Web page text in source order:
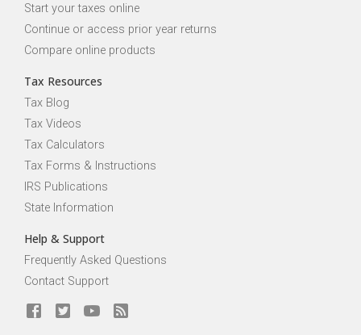
Start your taxes online
Continue or access prior year returns
Compare online products
Tax Resources
Tax Blog
Tax Videos
Tax Calculators
Tax Forms & Instructions
IRS Publications
State Information
Help & Support
Frequently Asked Questions
Contact Support